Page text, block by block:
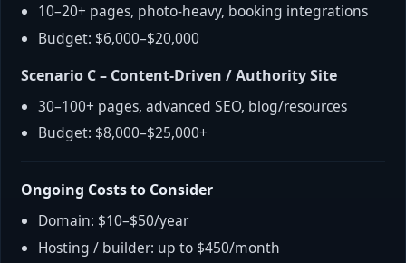
10–20+ pages, photo-heavy, booking integrations
Budget: $6,000–$20,000
Scenario C – Content-Driven / Authority Site
30–100+ pages, advanced SEO, blog/resources
Budget: $8,000–$25,000+
Ongoing Costs to Consider
Domain: $10–$50/year
Hosting / builder: up to $450/month